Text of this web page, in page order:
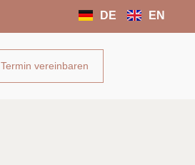
DE EN
Termin vereinbaren